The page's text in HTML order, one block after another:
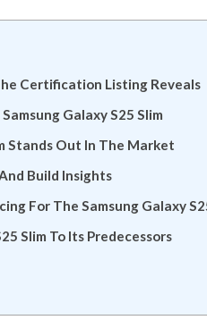
Certification Listing Reveals
Galaxy S25 Slim
Stands Out In The Market
Build Insights
For The Samsung Galaxy
Slim To Its Predecessors